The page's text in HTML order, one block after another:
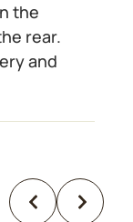
the
rear.
and